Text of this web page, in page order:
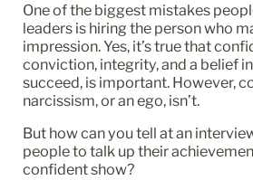
One of the biggest mistakes
leaders is hiring the person who
impression. Yes, it’s true that
conviction, integrity, and a belief
succeed, is important. However,
narcissism, or an ego, isn’t.
But how can you tell at an
people to talk up their
confident show?